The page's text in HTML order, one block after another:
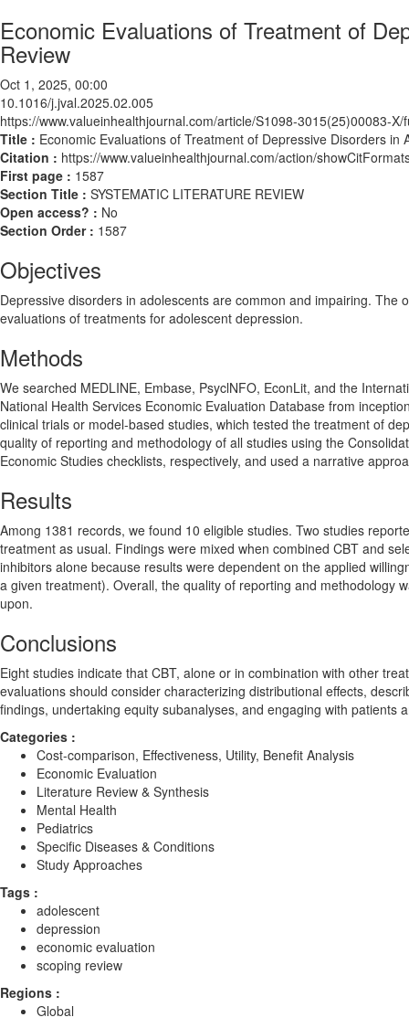
Economic Evaluations of Treatment of
Review
Oct 1, 2025, 00:00
10.1016/j.jval.2025.02.005
https://www.valueinhealthjournal.com/article/S1098-3015(25)00083-X/
Title : Economic Evaluations of Treatment of Depressive Disorders in
Citation : https://www.valueinhealthjournal.com/action/
First page : 1587
Section Title : SYSTEMATIC LITERATURE REVIEW
Open access? : No
Section Order : 1587
Objectives
Depressive disorders in adolescents are common and impairing.
evaluations of treatments for adolescent depression.
Methods
We searched MEDLINE, Embase, PsyclNFO, EconLit, and the
National Health Services Economic Evaluation Database from
clinical trials or model-based studies, which tested the treatment of
quality of reporting and methodology of all studies using the
Economic Studies checklists, respectively, and used a narrative
Results
Among 1381 records, we found 10 eligible studies. Two studies
treatment as usual. Findings were mixed when combined CBT and
inhibitors alone because results were dependent on the applied
a given treatment). Overall, the quality of reporting and methodology
upon.
Conclusions
Eight studies indicate that CBT, alone or in combination with other
evaluations should consider characterizing distributional effects,
findings, undertaking equity subanalyses, and engaging with patients
Categories :
Cost-comparison, Effectiveness, Utility, Benefit Analysis
Economic Evaluation
Literature Review & Synthesis
Mental Health
Pediatrics
Specific Diseases & Conditions
Study Approaches
Tags :
adolescent
depression
economic evaluation
scoping review
Regions :
Global